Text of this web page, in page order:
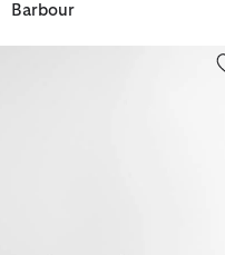
Barbour